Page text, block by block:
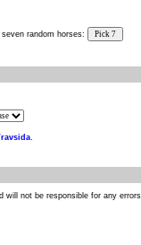
seven random horses: Pick 7
.
not be responsible for any